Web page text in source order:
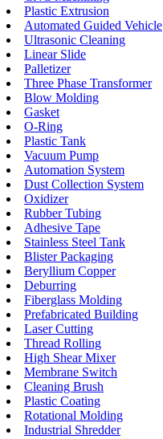
Plastic Extrusion
Automated Guided Vehicle
Ultrasonic Cleaning
Linear Slide
Palletizer
Three Phase Transformer
Blow Molding
Gasket
O-Ring
Plastic Tank
Vacuum Pump
Automation System
Dust Collection System
Oxidizer
Rubber Tubing
Adhesive Tape
Stainless Steel Tank
Blister Packaging
Beryllium Copper
Deburring
Fiberglass Molding
Prefabricated Building
Laser Cutting
Thread Rolling
High Shear Mixer
Membrane Switch
Cleaning Brush
Plastic Coating
Rotational Molding
Industrial Shredder